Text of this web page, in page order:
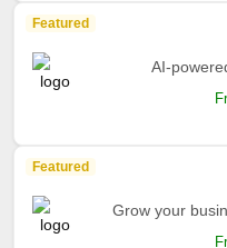
Featured
AI-
Featured
Grow your